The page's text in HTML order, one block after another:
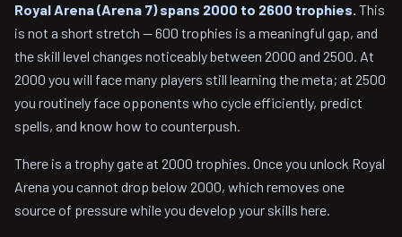
Royal Arena (Arena 7) spans 2000 to 2600 trophies. This
is not a short stretch — 600 trophies is a meaningful gap, and
the skill level changes noticeably between 2000 and 2500. At
2000 you will face many players still learning the meta; at 2500
you routinely face opponents who cycle efficiently, predict
spells, and know how to counterpush.
There is a trophy gate at 2000 trophies. Once you unlock Royal
Arena you cannot drop below 2000, which removes one
source of pressure while you develop your skills here.